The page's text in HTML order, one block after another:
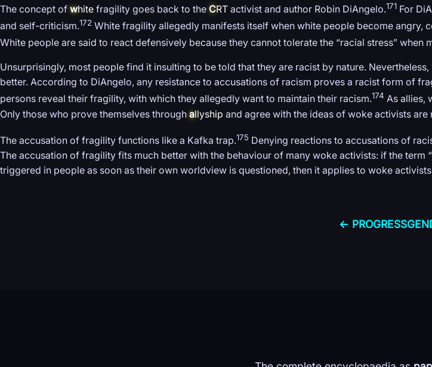
The concept of white fragility goes back to the CRT activist and author Robin DiAngelo.171 For
and self-criticism.172 White fragility allegedly manifests itself when white people become angry,
White people are said to react defensively because they cannot tolerate the “racial stress” when
Unsurprisingly, most people find it insulting to be told that they are racist by nature.
better. According to DiAngelo, any resistance to accusations of racism proves a racist form of
persons reveal their fragility, with which they allegedly want to maintain their racism.174 As allies,
Only those who prove themselves throughallyship and agree with the ideas of woke activists are
The accusation of fragility functions like a Kafka trap.175 Denying reactions to accusations of
The accusation of fragility fits much better with the behaviour of many woke activists: if the
triggered in people as soon as their own worldview is questioned, then it applies to woke
← PROGRESS